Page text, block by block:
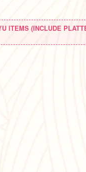
ITEMS (INCLUDE